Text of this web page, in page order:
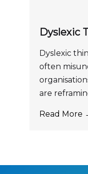
Dyslexic
Dyslexic
often
are
Read More